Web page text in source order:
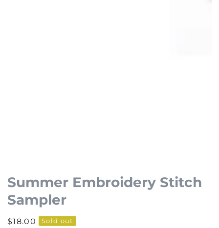
1
in
modal
Summer Embroidery Stitch
Sampler
Regular
$18.00 Sold out